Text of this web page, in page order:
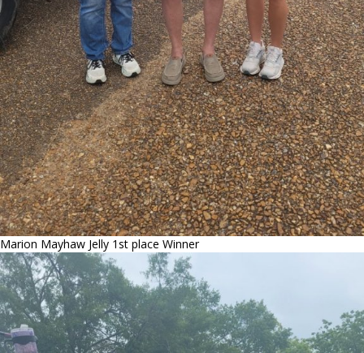
Marion Mayhaw Jelly 1st place Winner